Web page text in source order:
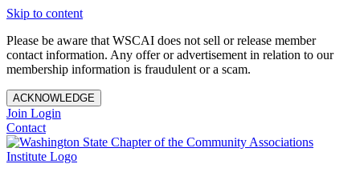
Skip to content
Please be aware that WSCAI does not sell or release member
contact information. Any offer or advertisement in relation to our
membership information is fraudulent or a scam.
ACKNOWLEDGE
Join Login
Contact